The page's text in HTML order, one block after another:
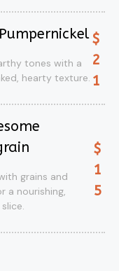
tones with a
hearty texture.
$
2
1
grains and
a nourishing,
$
1
5